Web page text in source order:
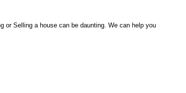
or Selling a house can be daunting. We can help you